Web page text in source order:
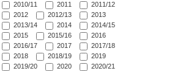
2010/11
2011
2011/12
2012
2012/13
2013
2013/14
2014
2014/15
2015
2015/16
2016
2016/17
2017
2017/18
2018
2018/19
2019
2019/20
2020
2020/21